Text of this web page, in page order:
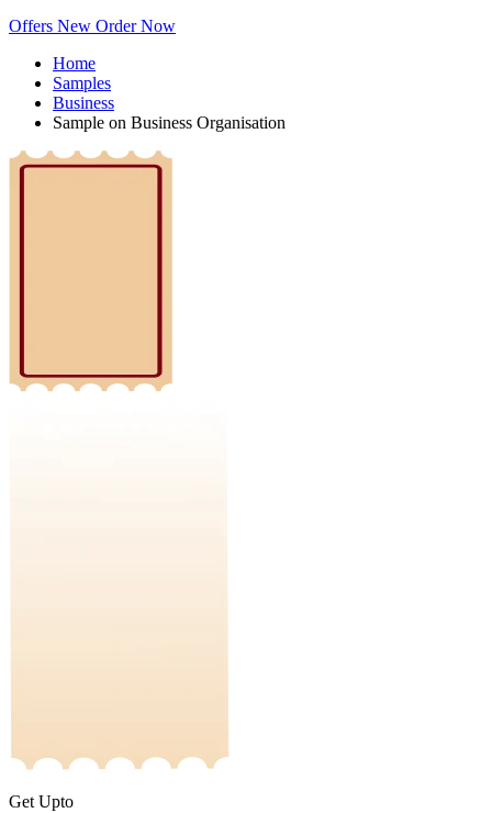
Offers New Order Now
Home
Samples
Business
Sample on Business Organisation
Get Upto